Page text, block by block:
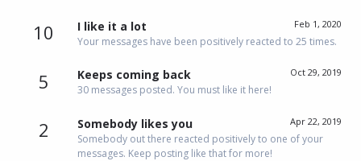
10 Feb 1, 2020
I like it a lot
Your messages have been positively reacted to 25 times.
5 Oct 29, 2019
Keeps coming back
30 messages posted. You must like it here!
2 Apr 22, 2019
Somebody likes you
Somebody out there reacted positively to one of your
messages. Keep posting like that for more!